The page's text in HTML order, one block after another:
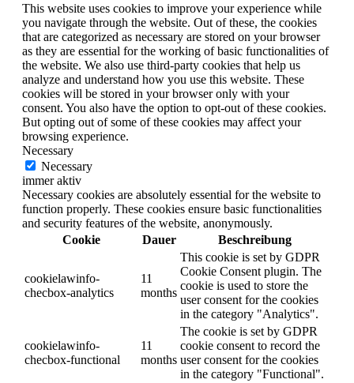
This website uses cookies to improve your experience while
you navigate through the website. Out of these, the cookies
that are categorized as necessary are stored on your browser
as they are essential for the working of basic functionalities of
the website. We also use third-party cookies that help us
analyze and understand how you use this website. These
cookies will be stored in your browser only with your
consent. You also have the option to opt-out of these cookies.
But opting out of some of these cookies may affect your
browsing experience.
Necessary
Necessary
immer aktiv
Necessary cookies are absolutely essential for the website to
function properly. These cookies ensure basic functionalities
and security features of the website, anonymously.
Cookie
Dauer Beschreibung
cookielawinfo-
checbox-analytics
11
months
This cookie is set by GDPR
Cookie Consent plugin. The
cookie is used to store the
user consent for the cookies
in the category "Analytics".
cookielawinfo-
checbox-functional
11
months
The cookie is set by GDPR
cookie consent to record the
user consent for the cookies
in the category "Functional".